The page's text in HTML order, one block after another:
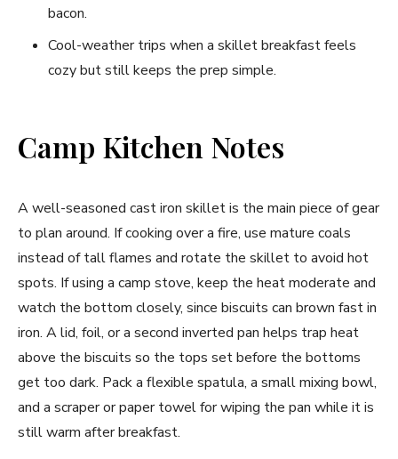
bacon.
Cool-weather trips when a skillet breakfast feels
cozy but still keeps the prep simple.
Camp Kitchen Notes
A well-seasoned cast iron skillet is the main piece of gear
to plan around. If cooking over a fire, use mature coals
instead of tall flames and rotate the skillet to avoid hot
spots. If using a camp stove, keep the heat moderate and
watch the bottom closely, since biscuits can brown fast in
iron. A lid, foil, or a second inverted pan helps trap heat
above the biscuits so the tops set before the bottoms
get too dark. Pack a flexible spatula, a small mixing bowl,
and a scraper or paper towel for wiping the pan while it is
still warm after breakfast.